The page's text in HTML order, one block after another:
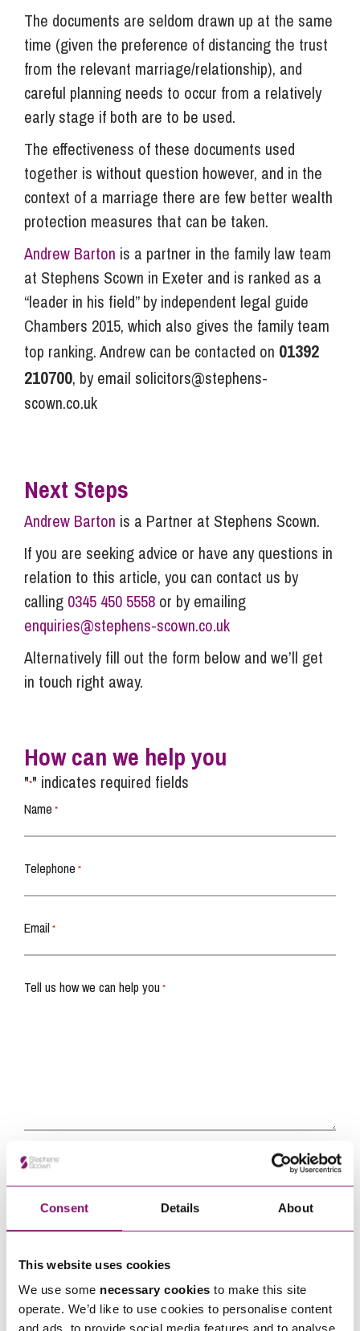
Consent Details About
This website uses cookies
We use some necessary cookies to make this site
operate. We’d like to use cookies to personalise content
The documents are seldom drawn up at the same
time (given the preference of distancing the trust
from the relevant marriage/relationship), and
careful planning needs to occur from a relatively
early stage if both are to be used.
The effectiveness of these documents used
together is without question however, and in the
context of a marriage there are few better wealth
protection measures that can be taken.
Andrew Barton is a partner in the family law team
at Stephens Scown in Exeter and is ranked as a
“leader in his field” by independent legal guide
Chambers 2015, which also gives the family team
top ranking. Andrew can be contacted on 01392
210700, by email solicitors@stephens-
scown.co.uk
Next Steps
Andrew Barton is a Partner at Stephens Scown.
If you are seeking advice or have any questions in
relation to this article, you can contact us by
calling 0345 450 5558 or by emailing
enquiries@stephens-scown.co.uk
Alternatively fill out the form below and we’ll get
in touch right away.
How can we help you
"*" indicates required fields
Name *
Telephone *
Email *
Tell us how we can help you *
By pressing send and providing your details you are agreeing to our
Once you submit your enquiry we will forward to the correct legal team to get in